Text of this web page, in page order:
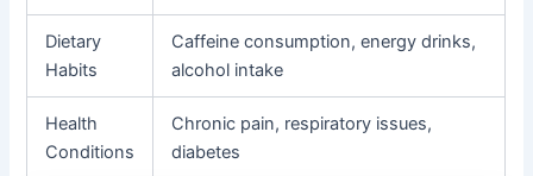
Dietary
Habits
Caffeine consumption, energy drinks,
alcohol intake
Health
Conditions
Chronic pain, respiratory issues,
diabetes